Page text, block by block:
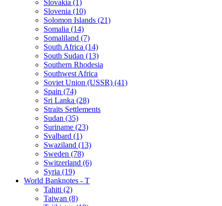
Slovakia (1)
Slovenia (10)
Solomon Islands (21)
Somalia (14)
Somaliland (7)
South Africa (14)
South Sudan (13)
Southern Rhodesia
Southwest Africa
Soviet Union (USSR) (41)
Spain (74)
Sri Lanka (28)
Straits Settlements
Sudan (35)
Suriname (23)
Svalbard (1)
Swaziland (13)
Sweden (78)
Switzerland (6)
Syria (19)
World Banknotes - T
Tahiti (2)
Taiwan (8)